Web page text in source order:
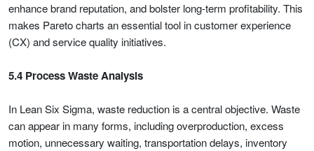
enhance brand reputation, and bolster long-term profitability. This
makes Pareto charts an essential tool in customer experience
(CX) and service quality initiatives.
5.4 Process Waste Analysis
In Lean Six Sigma, waste reduction is a central objective. Waste
can appear in many forms, including overproduction, excess
motion, unnecessary waiting, transportation delays, inventory